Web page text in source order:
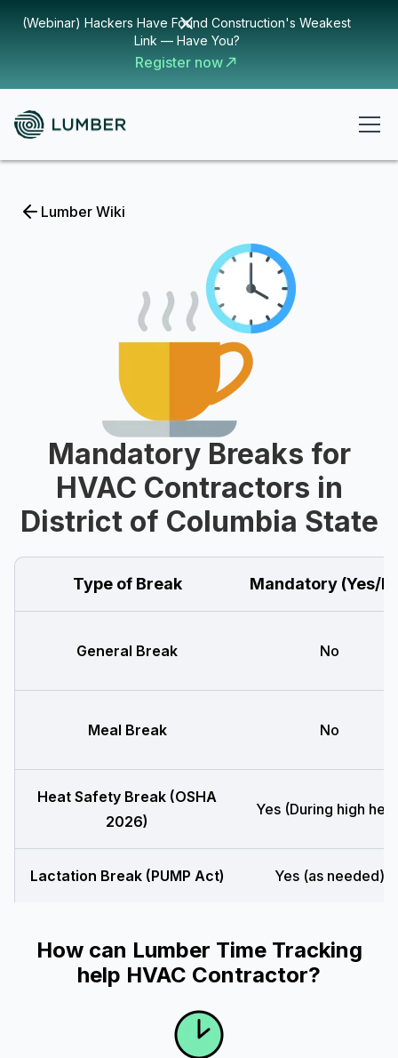
(Webinar) Hackers Have Found Construction's Weakest
Link — Have You?
Register now
Lumber Wiki
Mandatory Breaks for
HVAC Contractors in
District of Columbia State
Type of Break Mandatory (Yes/
General Break No
Meal Break No
Heat Safety Break (OSHA
2026)
Yes (During high
Lactation Break (PUMP Act) Yes (as needed)
How can Lumber Time Tracking
help HVAC Contractor?